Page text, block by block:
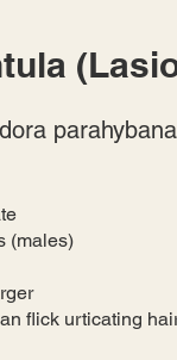
(males)
flick urticating